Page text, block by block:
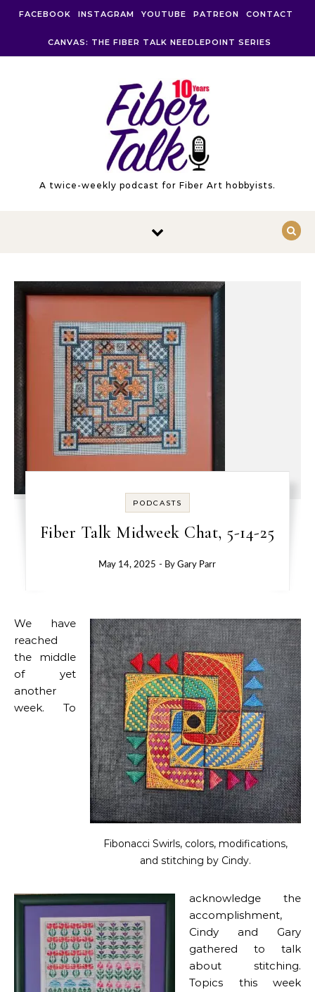
FACEBOOK INSTAGRAM YOUTUBE PATREON CONTACT
CANVAS: THE FIBER TALK NEEDLEPOINT SERIES
A twice-weekly podcast for Fiber Art hobbyists.
PODCASTS
Fiber Talk Midweek Chat, 5-14-25
May 14, 2025 - ByGary Parr
Fibonacci Swirls, colors, modifications,
and stitching by Cindy.
We have
reached
the middle
of yet
another
week. To
acknowledge the
accomplishment,
Cindy and Gary
gathered to talk
about stitching.
Topics this week